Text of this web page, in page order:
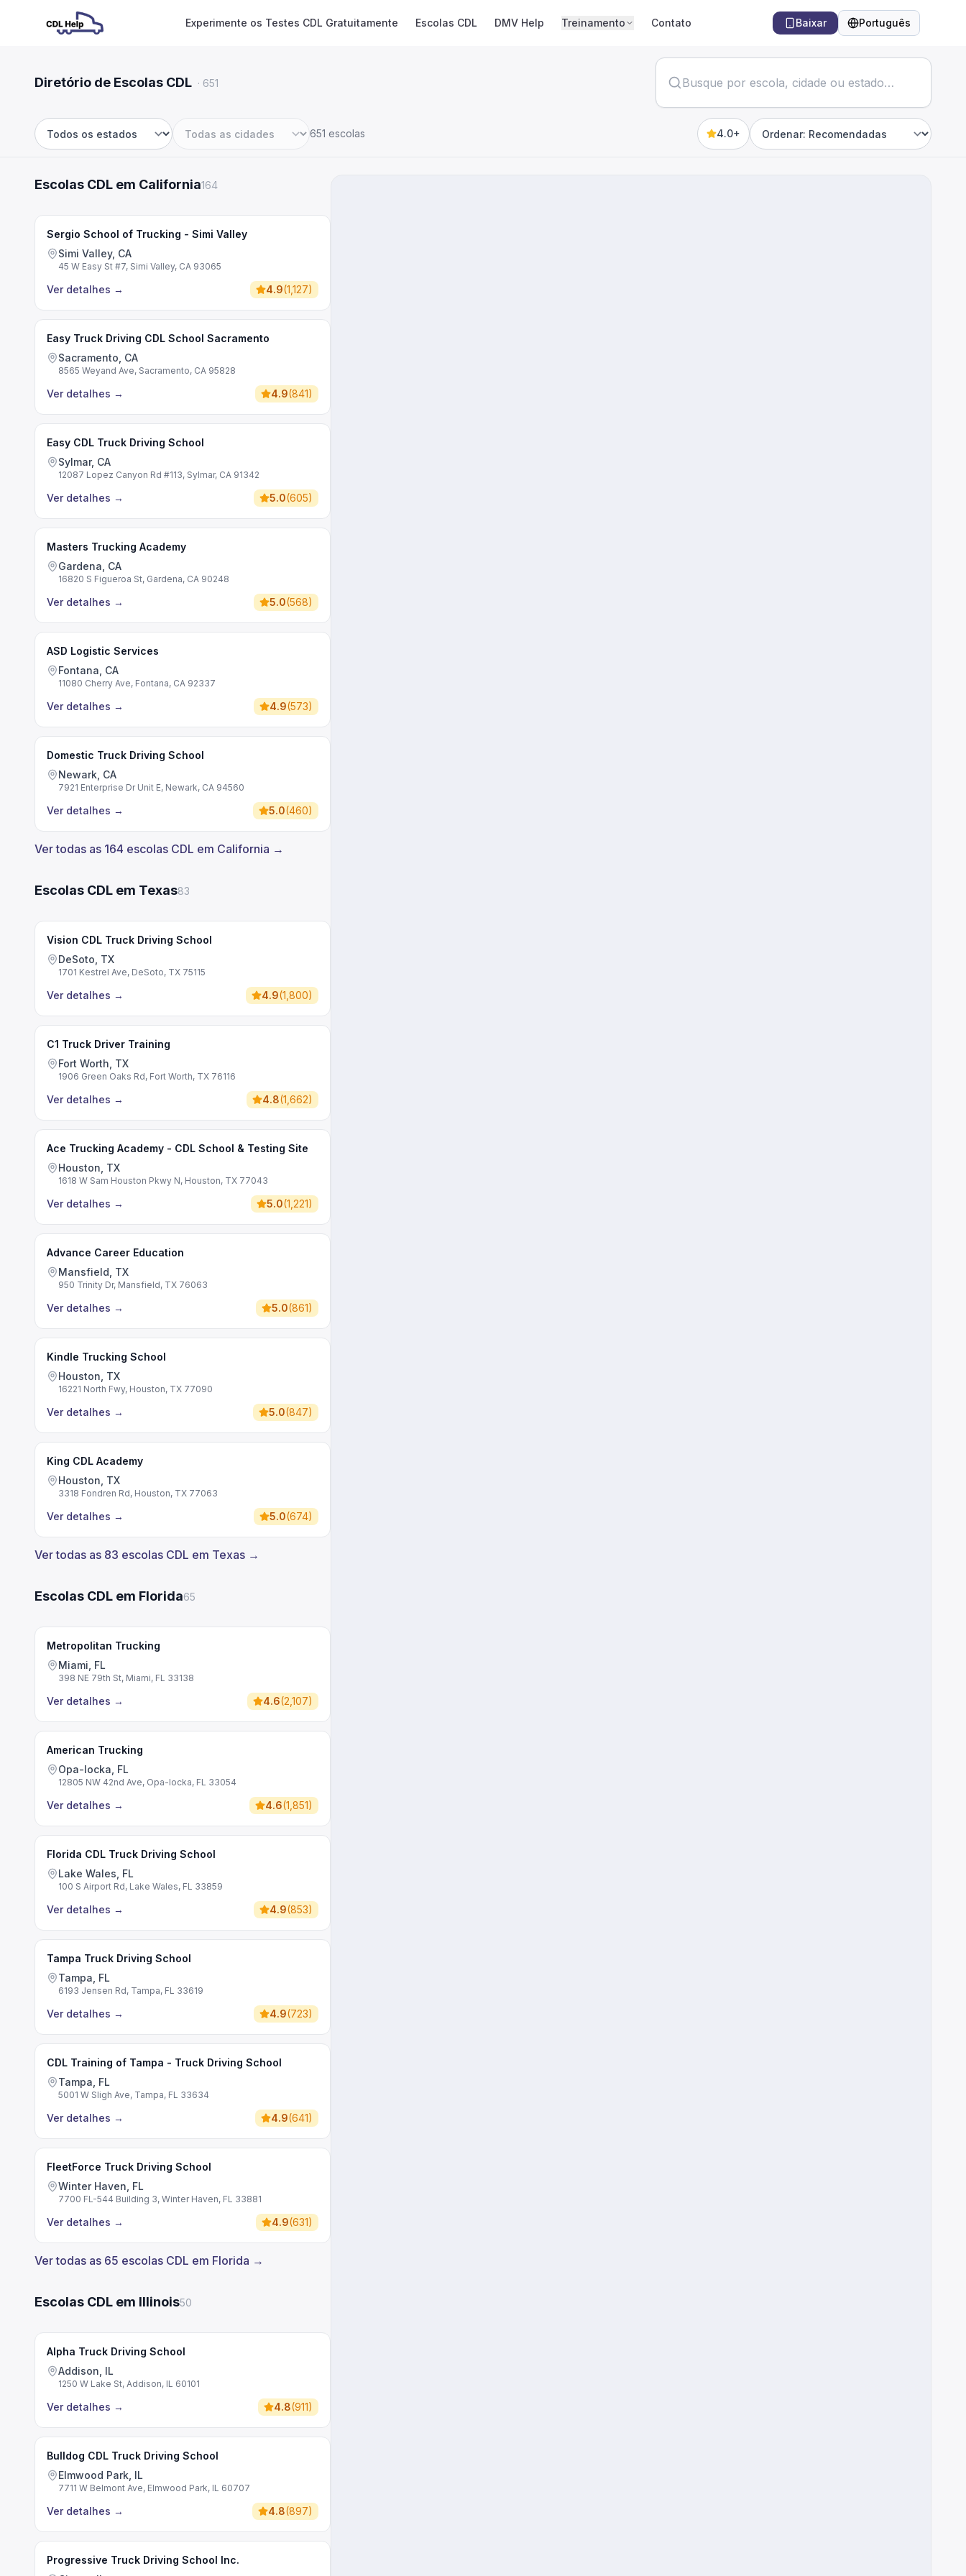
Experimente os Testes CDL Gratuitamente Escolas CDL DMV Help Treinamento Contato Baixar Português
Idioma
Diretório de Escolas CDL · 651
Estado Cidade
651 escolas 4.0+
Sort by
Escolas CDL em California164
Sergio School of Trucking - Simi Valley
Simi Valley, CA
45 W Easy St #7, Simi Valley, CA 93065
Ver detalhes → 4.9(1,127)
Easy Truck Driving CDL School Sacramento
Sacramento, CA
8565 Weyand Ave, Sacramento, CA 95828
Ver detalhes → 4.9(841)
Easy CDL Truck Driving School
Sylmar, CA
12087 Lopez Canyon Rd #113, Sylmar, CA 91342
Ver detalhes → 5.0(605)
Masters Trucking Academy
Gardena, CA
16820 S Figueroa St, Gardena, CA 90248
Ver detalhes → 5.0(568)
ASD Logistic Services
Fontana, CA
11080 Cherry Ave, Fontana, CA 92337
Ver detalhes → 4.9(573)
Domestic Truck Driving School
Newark, CA
7921 Enterprise Dr Unit E, Newark, CA 94560
Ver detalhes → 5.0(460)
Ver todas as 164 escolas CDL em California →
Escolas CDL em Texas83
Vision CDL Truck Driving School
DeSoto, TX
1701 Kestrel Ave, DeSoto, TX 75115
Ver detalhes → 4.9(1,800)
C1 Truck Driver Training
Fort Worth, TX
1906 Green Oaks Rd, Fort Worth, TX 76116
Ver detalhes → 4.8(1,662)
Ace Trucking Academy - CDL School & Testing Site
Houston, TX
1618 W Sam Houston Pkwy N, Houston, TX 77043
Ver detalhes → 5.0(1,221)
Advance Career Education
Mansfield, TX
950 Trinity Dr, Mansfield, TX 76063
Ver detalhes → 5.0(861)
Kindle Trucking School
Houston, TX
16221 North Fwy, Houston, TX 77090
Ver detalhes → 5.0(847)
King CDL Academy
Houston, TX
3318 Fondren Rd, Houston, TX 77063
Ver detalhes → 5.0(674)
Ver todas as 83 escolas CDL em Texas →
Escolas CDL em Florida65
Metropolitan Trucking
Miami, FL
398 NE 79th St, Miami, FL 33138
Ver detalhes → 4.6(2,107)
American Trucking
Opa-locka, FL
12805 NW 42nd Ave, Opa-locka, FL 33054
Ver detalhes → 4.6(1,851)
Florida CDL Truck Driving School
Lake Wales, FL
100 S Airport Rd, Lake Wales, FL 33859
Ver detalhes → 4.9(853)
Tampa Truck Driving School
Tampa, FL
6193 Jensen Rd, Tampa, FL 33619
Ver detalhes → 4.9(723)
CDL Training of Tampa - Truck Driving School
Tampa, FL
5001 W Sligh Ave, Tampa, FL 33634
Ver detalhes → 4.9(641)
FleetForce Truck Driving School
Winter Haven, FL
7700 FL-544 Building 3, Winter Haven, FL 33881
Ver detalhes → 4.9(631)
Ver todas as 65 escolas CDL em Florida →
Escolas CDL em Illinois50
Alpha Truck Driving School
Addison, IL
1250 W Lake St, Addison, IL 60101
Ver detalhes → 4.8(911)
Bulldog CDL Truck Driving School
Elmwood Park, IL
7711 W Belmont Ave, Elmwood Park, IL 60707
Ver detalhes → 4.8(897)
Progressive Truck Driving School Inc.